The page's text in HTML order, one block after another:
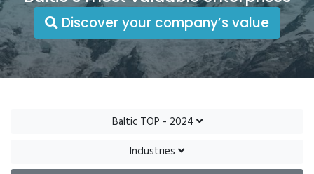
Discover your company’s value
Baltic TOP - 2024
Industries